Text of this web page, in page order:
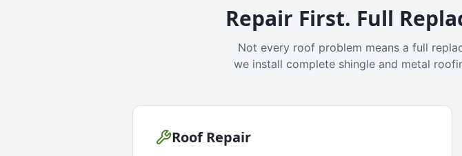
Repair First. Full
Not every roof problem means a full
we install complete shingle and metal
Roof Repair